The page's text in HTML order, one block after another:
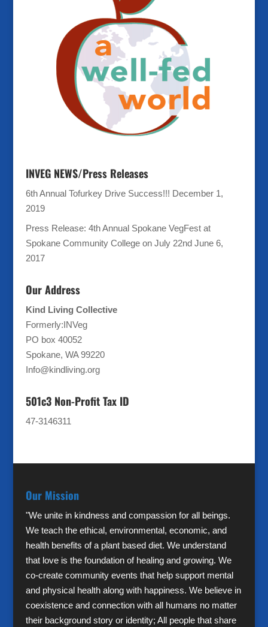
INVEG NEWS/Press Releases
6th Annual Tofurkey Drive Success!!! December 1,
2019
Press Release: 4th Annual Spokane VegFest at
Spokane Community College on July 22nd June 6,
2017
Our Address
Kind Living Collective
Formerly:INVeg
PO box 40052
Spokane, WA 99220
Info@kindliving.org
501c3 Non-Profit Tax ID
47-3146311
Our Mission
"We unite in kindness and compassion for all beings.
We teach the ethical, environmental, economic, and
health benefits of a plant based diet. We understand
that love is the foundation of healing and growing. We
co-create community events that help support mental
and physical health along with happiness. We believe in
coexistence and connection with all humans no matter
their background story or identity; All people that share